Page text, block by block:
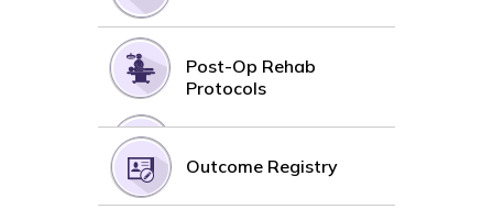
Post-Op Rehab
Protocols
Outcome Registry